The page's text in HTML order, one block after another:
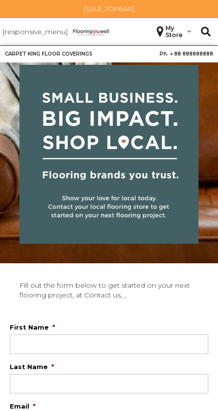
[SALE_TOPBAR]
[responsive_menu]
My
Store
CARPET KING FLOOR COVERINGS Ph. + 88 888888888
Fill out the form below to get started on your next
flooring project, at Contact us, ,
First Name *
Last Name *
Email *